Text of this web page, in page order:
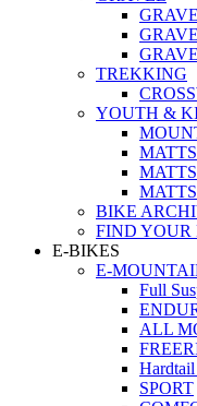
TREKKING
YOUTH &
BIKE
FIND YOUR
E-BIKES
E-
Full
ALL
SPORT